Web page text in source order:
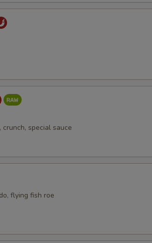
special sauce
flying fish roe